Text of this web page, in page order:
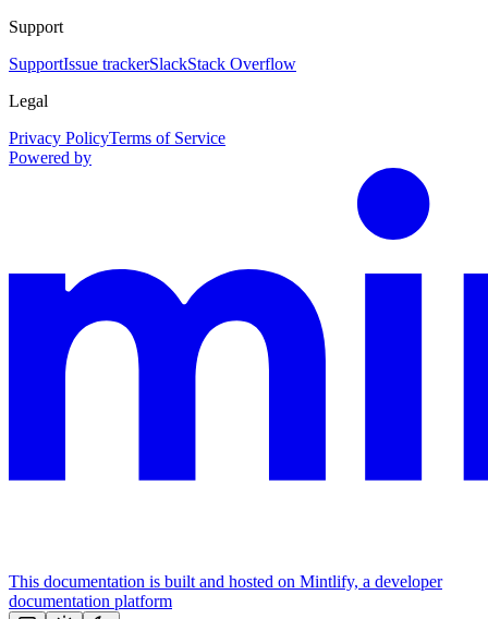
Support
SupportIssue trackerSlackStack Overflow
Legal
Privacy PolicyTerms of Service
Powered by
This documentation is built and hosted on Mintlify, a developer
documentation platform